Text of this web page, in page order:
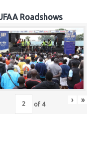
Roadshows
of 4 › »